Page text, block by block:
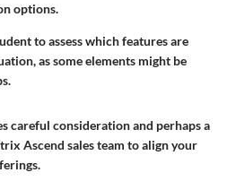
options.
to assess which features are
as some elements might be
careful consideration and perhaps a
Ascend sales team to align your